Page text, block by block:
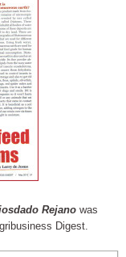
Rejano was
Digest.